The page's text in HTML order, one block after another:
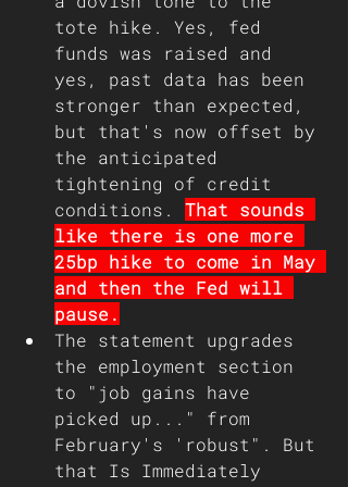
tote hike. Yes, fed
funds was raised and
yes, past data has been
stronger than expected,
but that's now offset by
the anticipated
tightening of credit
conditions. That sounds
like there is one more
25bp hike to come in May
and then the Fed will
pause.
The statement upgrades
the employment section
to "job gains have
picked up..." from
February's 'robust". But
that Is Immediately